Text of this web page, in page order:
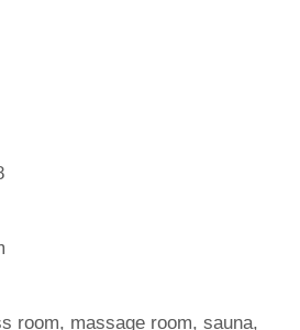
room, massage room, sauna,